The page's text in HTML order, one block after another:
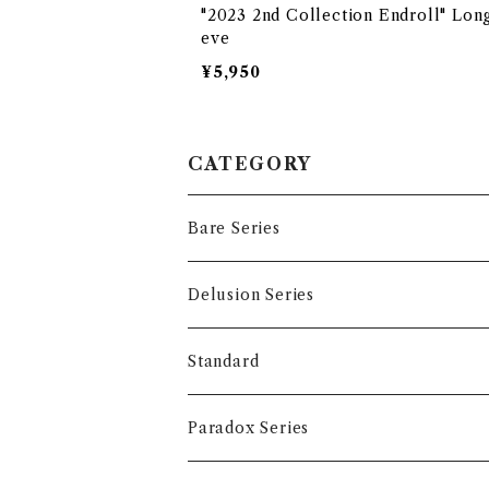
"2023 2nd Collection Endroll"
eve
¥5,950
CATEGORY
Bare Series
Tops
T-shirts
Long sleeve
Accessory
Delusion Series
Tops
T-shirts
Accessory
Standard
Tops
Paradox Series